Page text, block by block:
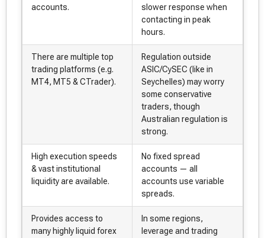
accounts.
slower response when
contacting in peak
hours.
There are multiple top
trading platforms (e.g.
MT4, MT5 & CTrader).
Regulation outside
ASIC/CySEC (like in
Seychelles) may worry
some conservative
traders, though
Australian regulation is
strong.
High execution speeds
& vast institutional
liquidity are available.
No fixed spread
accounts — all
accounts use variable
spreads.
Provides access to
many highly liquid forex
In some regions,
leverage and trading